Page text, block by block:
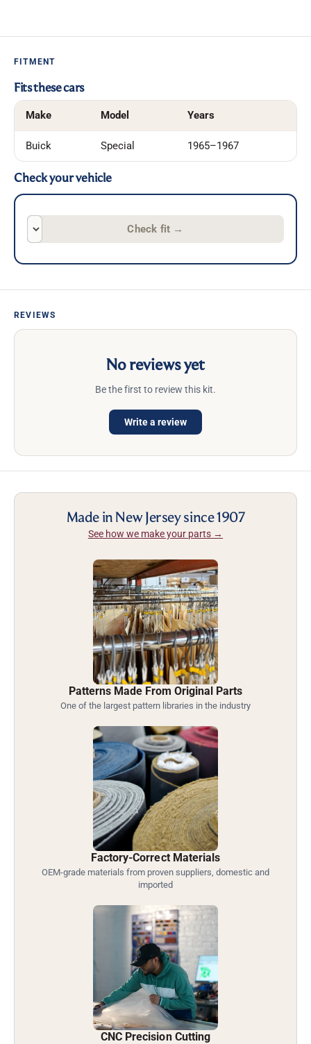
FITMENT
Fits these cars
Make Model Years
Buick Special 1965–1967
Check your vehicle
Check fit →
REVIEWS
No reviews yet
Be the first to review this kit.
Write a review
Made in New Jersey since 1907
See how we make your parts →
Patterns Made From Original Parts
One of the largest pattern libraries in the industry
Factory-Correct Materials
OEM-grade materials from proven suppliers, domestic and
imported
CNC Precision Cutting